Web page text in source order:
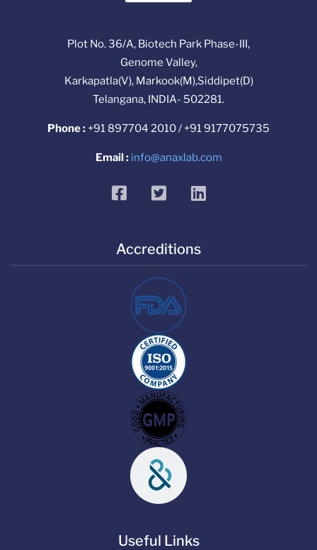
Plot No. 36/A, Biotech Park Phase-III,
Genome Valley,
Karkapatla(V), Markook(M),Siddipet(D)
Telangana, INDIA- 502281.
Phone : +91 897704 2010 / +91 9177075735
Email : info@anaxlab.com
facebooktwitterlinkedin
Accreditions
Useful Links